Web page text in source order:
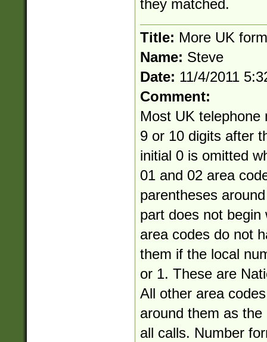
they matched.
Title: More UK
Name: Steve
Date: 11/4/2011
Comment:
Most UK
9 or 10 digits after
initial 0 is omitted
01 and 02 area
parentheses
part does not
area codes do not
them if the local
or 1. These are
All other area
around them as
all calls. Number